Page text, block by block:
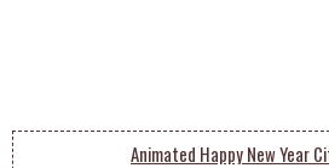
Animated Happy New Year